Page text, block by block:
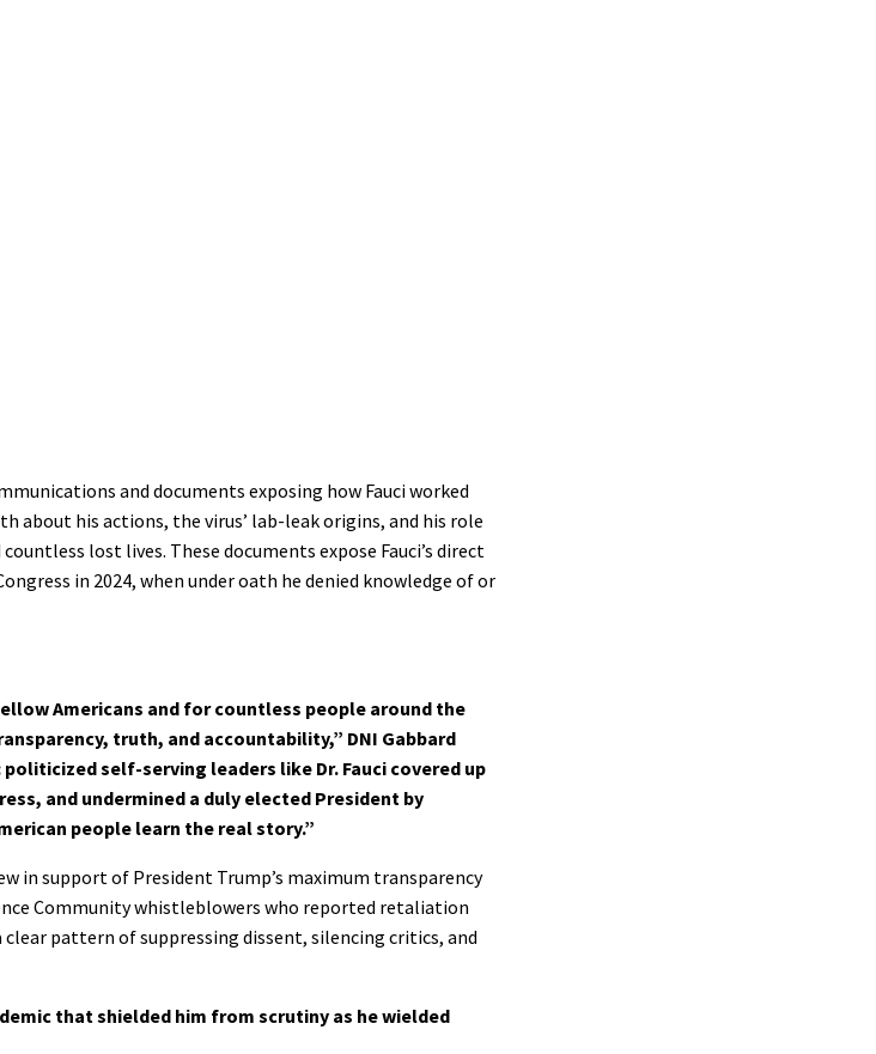
and documents exposing how Fauci worked
his actions, the virus’ lab-leak origins, and his role
lost lives. These documents expose Fauci’s direct
in 2024, when under oath he denied knowledge of or
Americans and for countless people around the
truth, and accountability,” DNI Gabbard
self-serving leaders like Dr. Fauci covered up
and undermined a duly elected President by
people learn the real story.”
in support of President Trump’s maximum transparency
Community whistleblowers who reported retaliation
pattern of suppressing dissent, silencing critics, and
that shielded him from scrutiny as he wielded